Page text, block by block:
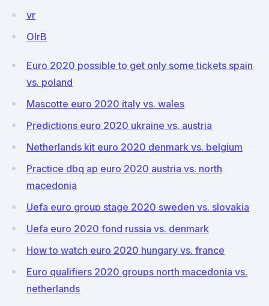
vr
OlrB
Euro 2020 possible to get only some tickets spain
vs. poland
Mascotte euro 2020 italy vs. wales
Predictions euro 2020 ukraine vs. austria
Netherlands kit euro 2020 denmark vs. belgium
Practice dbq ap euro 2020 austria vs. north
macedonia
Uefa euro group stage 2020 sweden vs. slovakia
Uefa euro 2020 fond russia vs. denmark
How to watch euro 2020 hungary vs. france
Euro qualifiers 2020 groups north macedonia vs.
netherlands